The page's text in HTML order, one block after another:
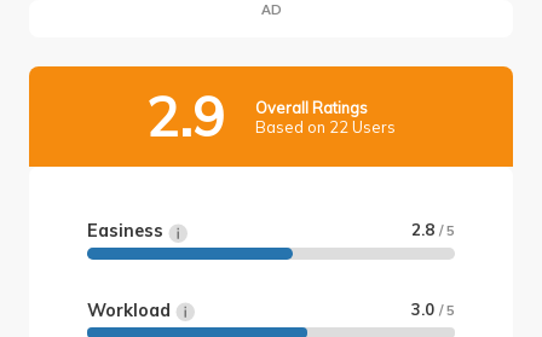
AD
2.9
Overall Ratings
Based on 22 Users
Easiness 2.8 / 5
Workload 3.0 / 5